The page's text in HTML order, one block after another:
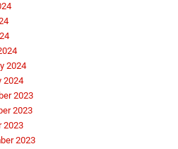
2024
2024
2023
2023
2023
2023